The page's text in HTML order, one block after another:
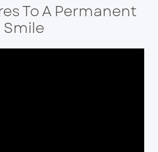
To A Permanent
Smile